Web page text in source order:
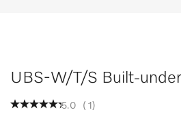
UBS-W/T/S Built-
5.0 ( 1 )